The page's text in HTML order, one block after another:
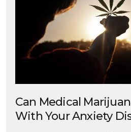
Can Medical
With Your Anxiety